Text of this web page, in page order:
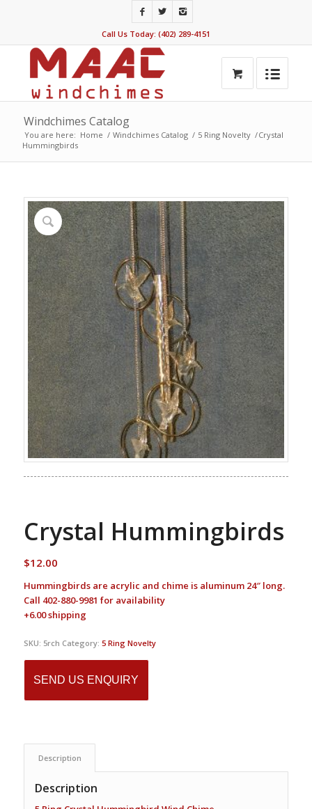
Call Us Today: (402) 289-4151
Windchimes Catalog
You are here: Home / Windchimes Catalog / 5 Ring Novelty /Crystal
Hummingbirds
Crystal Hummingbirds
$12.00
Hummingbirds are acrylic and chime is aluminum 24″ long.
Call 402-880-9981 for availability
+6.00 shipping
SKU: 5rch Category: 5 Ring Novelty
SEND US ENQUIRY
Description
Description